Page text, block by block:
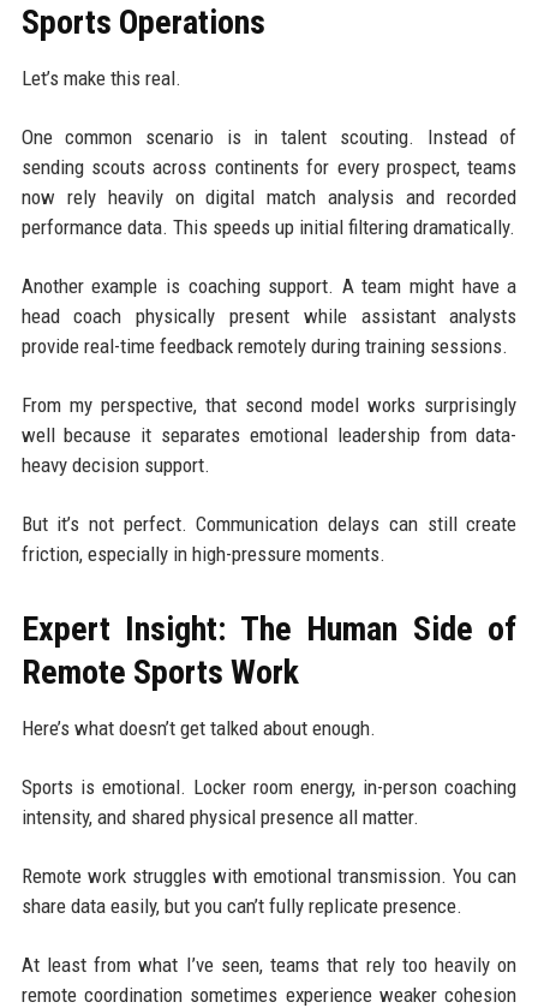
Sports Operations
Let’s make this real.
One common scenario is in talent scouting. Instead of
sending scouts across continents for every prospect, teams
now rely heavily on digital match analysis and recorded
performance data. This speeds up initial filtering dramatically.
Another example is coaching support. A team might have a
head coach physically present while assistant analysts
provide real-time feedback remotely during training sessions.
From my perspective, that second model works surprisingly
well because it separates emotional leadership from data-
heavy decision support.
But it’s not perfect. Communication delays can still create
friction, especially in high-pressure moments.
Expert Insight: The Human Side of
Remote Sports Work
Here’s what doesn’t get talked about enough.
Sports is emotional. Locker room energy, in-person coaching
intensity, and shared physical presence all matter.
Remote work struggles with emotional transmission. You can
share data easily, but you can’t fully replicate presence.
At least from what I’ve seen, teams that rely too heavily on
remote coordination sometimes experience weaker cohesion